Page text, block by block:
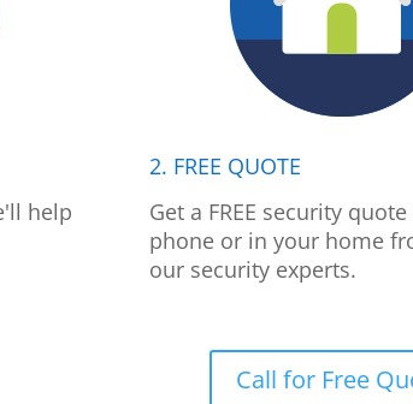
help
2. FREE QUOTE
Get a FREE security
phone or in your home
our security experts.
Call for Free